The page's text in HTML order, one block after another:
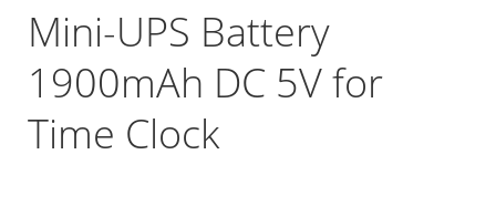
Mini-UPS Battery
1900mAh DC 5V for
Time Clock